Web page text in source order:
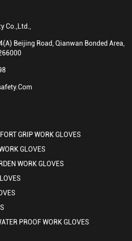
Co.,Ltd.,
Beijing Road, Qianwan Bonded Area,
GRIP WORK GLOVES
GLOVES
WORK GLOVES
PROOF WORK GLOVES